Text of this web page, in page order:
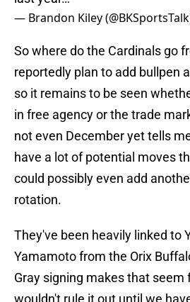
— Brandon Kiley
So where do the Cardinals go
reportedly plan to add bullpen
so it remains to be seen
in free agency or the trade
not even December yet tells
have a lot of potential moves
could possibly even add
rotation.
They've been heavily linked to
Yamamoto from the Orix
Gray signing makes that seem
wouldn't rule it out until we